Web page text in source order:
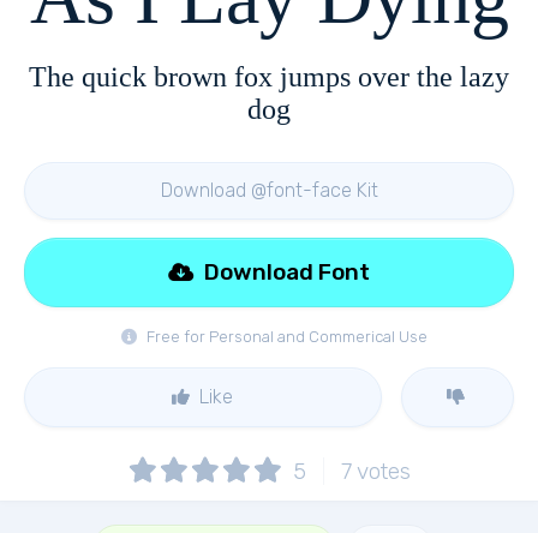
The quick brown fox jumps over the lazy
dog
Download @font-face Kit
Free for Personal and Commerical Use
Download Font
Like
5 7votes